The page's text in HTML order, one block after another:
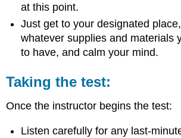
at this point.
Just get to your designated
whatever supplies and materials
to have, and calm your mind.
Taking the test:
Once the instructor begins the test:
Listen carefully for any last-